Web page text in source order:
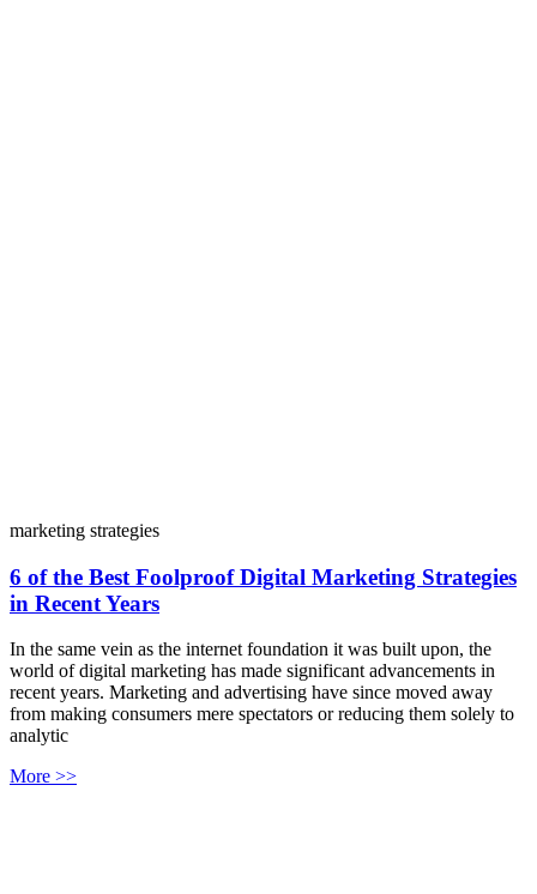
marketing strategies
6 of the Best Foolproof Digital Marketing Strategies
in Recent Years
In the same vein as the internet foundation it was built upon, the
world of digital marketing has made significant advancements in
recent years. Marketing and advertising have since moved away
from making consumers mere spectators or reducing them solely to
analytic
More >>